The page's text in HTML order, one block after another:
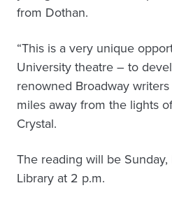
from Dothan.
“This is a very unique
University theatre – to
renowned Broadway
miles away from the lights
Crystal.
The reading will be
Library at 2 p.m.